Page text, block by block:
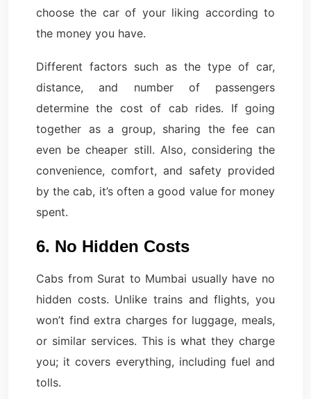
choose the car of your liking according to
the money you have.
Different factors such as the type of car,
distance, and number of passengers
determine the cost of cab rides. If going
together as a group, sharing the fee can
even be cheaper still. Also, considering the
convenience, comfort, and safety provided
by the cab, it’s often a good value for money
spent.
6. No Hidden Costs
Cabs from Surat to Mumbai usually have no
hidden costs. Unlike trains and flights, you
won’t find extra charges for luggage, meals,
or similar services. This is what they charge
you; it covers everything, including fuel and
tolls.